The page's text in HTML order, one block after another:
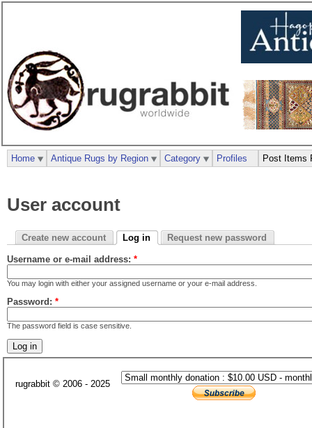
User account
Create new account Log in Request new password
Username or e-mail address: *
You may login with either your assigned username or your e-mail address.
Password: *
The password field is case sensitive.
Home Antique Rugs by Region Category Profiles Post Items
rugrabbit © 2006 - 2025